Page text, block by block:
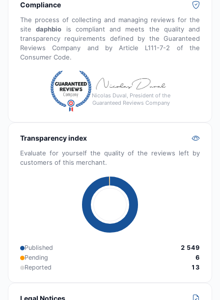
Compliance
The process of collecting and managing reviews for the
sitedaphbio is compliant and meets the quality and
transparency requirements defined by the Guaranteed
Reviews Company and by Article L111-7-2 of the
Consumer Code.
Nicolas Duval, President of the
Guaranteed Reviews Company
Transparency index
Evaluate for yourself the quality of the reviews left by
customers of this merchant.
Published
2 549
Pending
6
Reported
13